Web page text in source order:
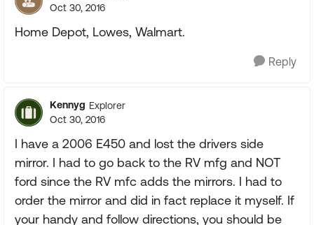
Oct 30, 2016
Home Depot, Lowes, Walmart.
Reply
Kennyg Explorer
Oct 30, 2016
I have a 2006 E450 and lost the drivers side
mirror. I had to go back to the RV mfg and NOT
ford since the RV mfc adds the mirrors. I had to
order the mirror and did in fact replace it myself. If
your handy and follow directions, you should be